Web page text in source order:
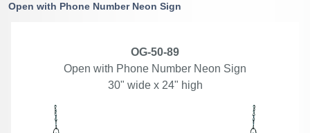
Open with Phone Number Neon Sign
OG-50-89
Open with Phone Number Neon Sign
30" wide x 24" high